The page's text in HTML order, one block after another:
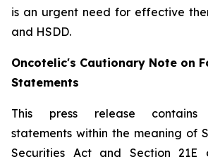
is an urgent need for effective
and HSDD.
Oncotelic's Cautionary Note on
Statements
This press release contains
statements within the meaning of
Securities Act and Section 21E